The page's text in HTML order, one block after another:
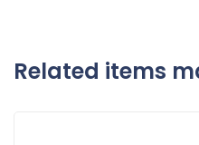
Related items